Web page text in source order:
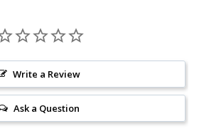
Write a Review
Ask a Question